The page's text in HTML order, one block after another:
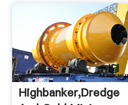
Highbanker,Dredge